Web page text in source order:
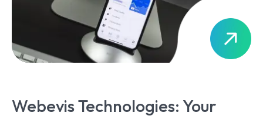
Webevis Technologies: Your